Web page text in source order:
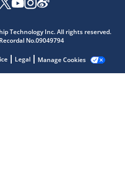
Technology Inc. All rights reserved.
No.09049794
Legal Manage Cookies
Chatbot
from our AI assistant.